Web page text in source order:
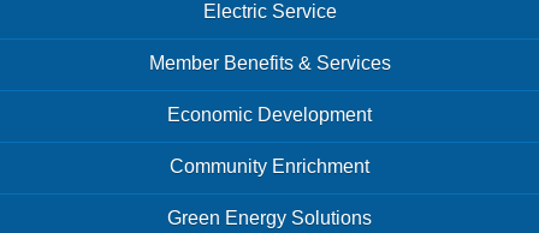
Menu Electric Service
Member Benefits & Services
Economic Development
Community Enrichment
Green Energy Solutions